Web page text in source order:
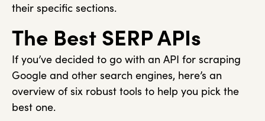
their specific sections.
The Best SERP APIs
If you’ve decided to go with an API for scraping
Google and other search engines, here’s an
overview of six robust tools to help you pick the
best one.